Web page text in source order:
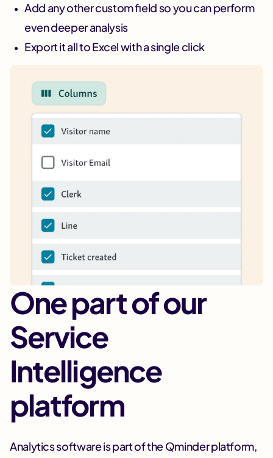
Add any other custom field so you can perform
even deeper analysis
Export it all to Excel with a single click
One part of our
Service
Intelligence
platform
Analytics software is part of the Qminder platform,